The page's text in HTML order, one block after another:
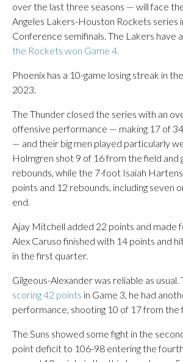
over the last three seasons — will face
Angeles Lakers-Houston Rockets series
Conference semifinals. The Lakers have
the Rockets won Game 4.
Phoenix has a 10-game losing streak in
2023.
The Thunder closed the series with an
offensive performance — making 17 of
— and their big men played particularly
Holmgren shot 9 of 16 from the field and
rebounds, while the 7-foot Isaiah
points and 12 rebounds, including seven
end.
Ajay Mitchell added 22 points and made
Alex Caruso finished with 14 points and
in the first quarter.
Gilgeous-Alexander was reliable as usual.
scoring 42 points in Game 3, he had
performance, shooting 10 of 17 from the
The Suns showed some fight in the
point deficit to 106-98 entering the